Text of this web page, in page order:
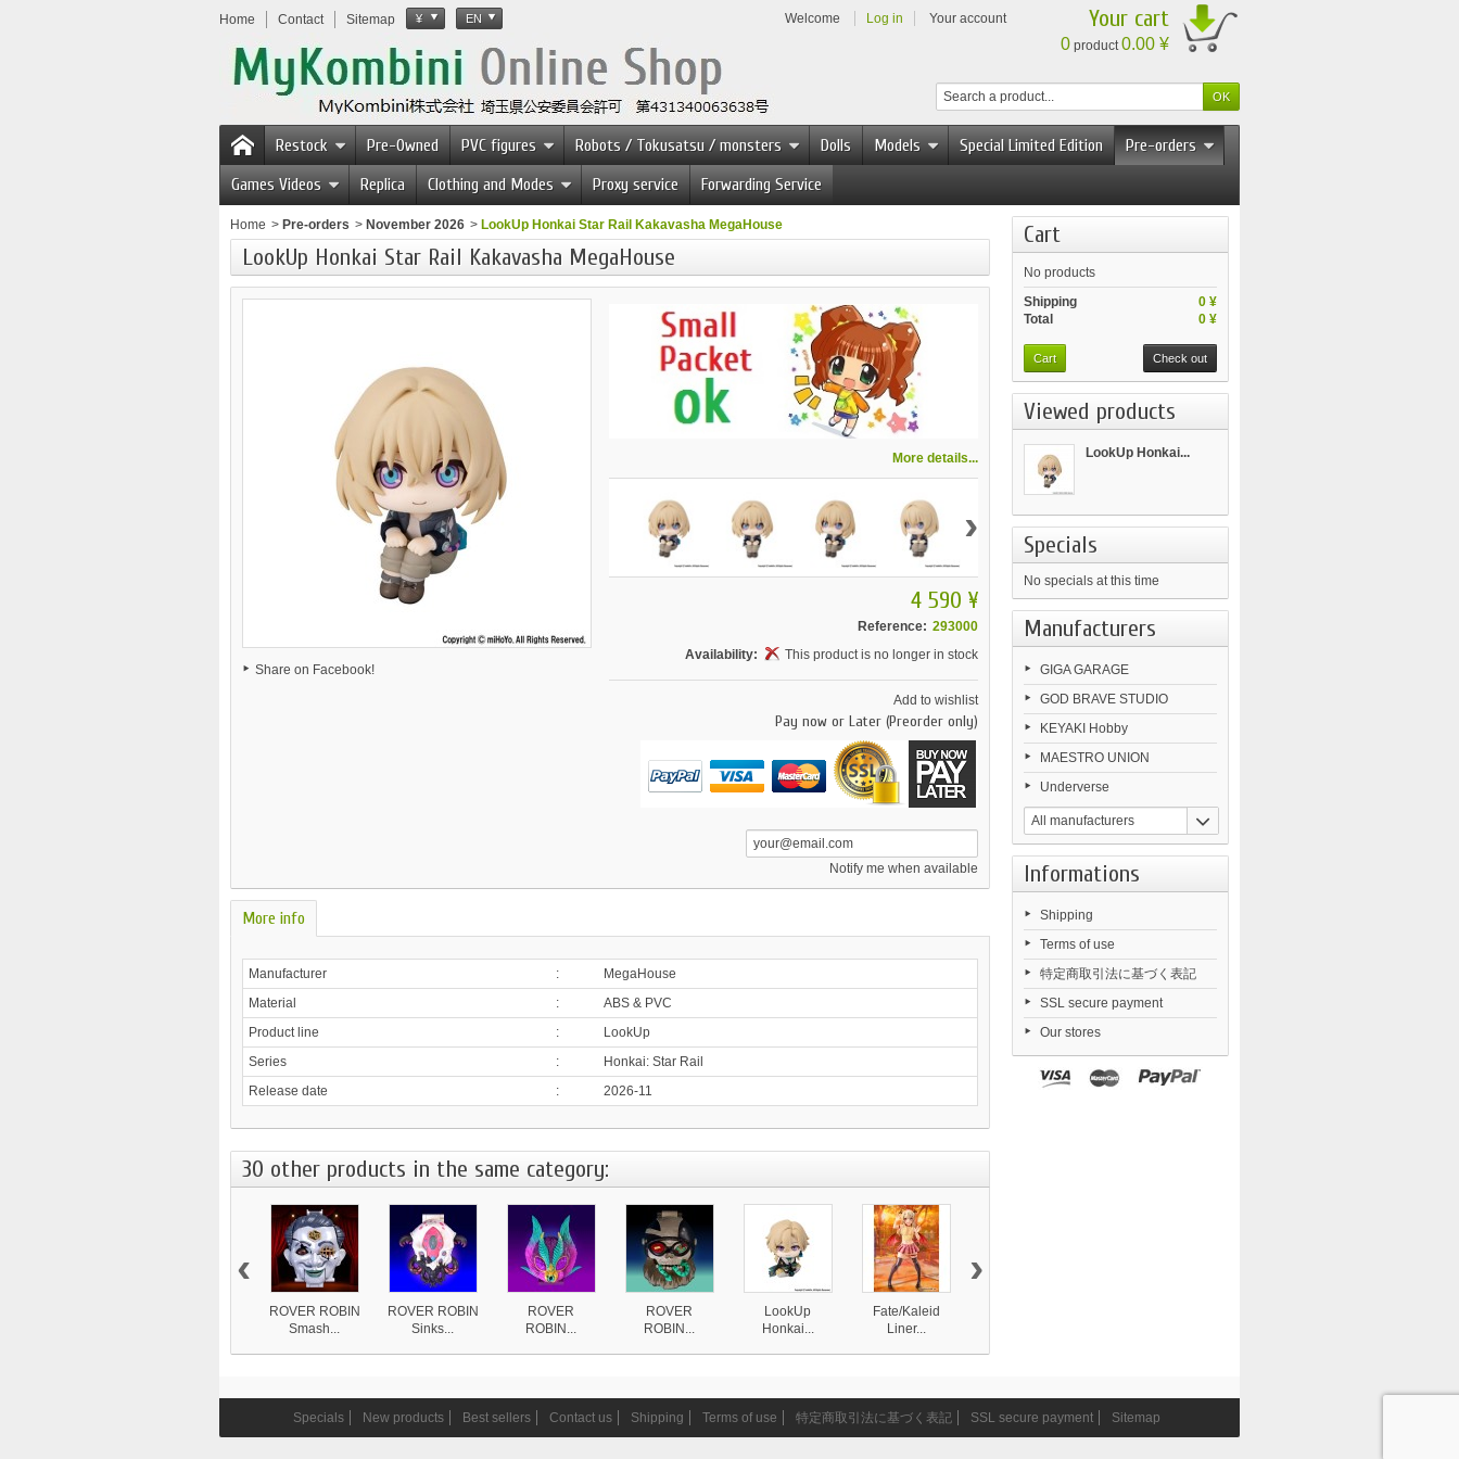
Home Contact Sitemap ¥ EN Welcome Log in Your account Your cart
0 product0.00 ¥
Restock Pre-Owned PVC figures Robots / Tokusatsu / monsters Dolls Models Special Limited Edition
Pre-orders
Games Videos
Replica Clothing and Modes Proxy service Forwarding Service
Home > Pre-orders > November 2026 > LookUp Honkai Star Rail Kakavasha MegaHouse
LookUp Honkai Star Rail Kakavasha MegaHouse
Share on Facebook!
More details...
›
4 590 ¥
Reference: 293000
Availability:
This product is no longer in stock
Add to wishlist
Pay now or Later (Preorder only)
Notify me when available
More info
Manufacturer :
MegaHouse
Material
:
ABS & PVC
Product line
:
LookUp
Series
:
Honkai: Star Rail
Release date
: 2026-11
30 other products in the same category:
ROVER ROBIN
Smash...
ROVER ROBIN
Sinks...
ROVER
ROBIN...
ROVER
ROBIN...
LookUp
Honkai...
Fate/Kaleid
Liner...
‹ ›
Cart
No products
0 ¥
Shipping
0 ¥
Total
Cart Check out
Viewed products
LookUp Honkai...
Specials
No specials at this time
Manufacturers
GIGA GARAGE
GOD BRAVE STUDIO
KEYAKI Hobby
MAESTRO UNION
Underverse
All manufacturers
Informations
Shipping
Terms of use
特定商取引法に基づく表記
SSL secure payment
Our stores
Specials New products Best sellers Contact us Shipping Terms of use 特定商取引法に基づく表記 SSL secure payment Sitemap